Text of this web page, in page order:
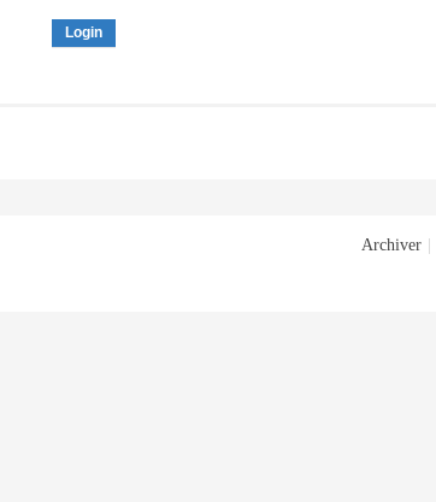
Login
Archiver